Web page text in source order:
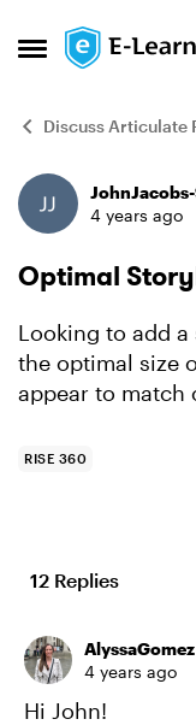
Open Side Menu
Skip to
Discuss Articulate
Forum4 years ago
Optimal
Looking to add
the optimal size
appear to match
RISE 360
12 Replies
AlyssaGomez
4 years ago
Hi John!